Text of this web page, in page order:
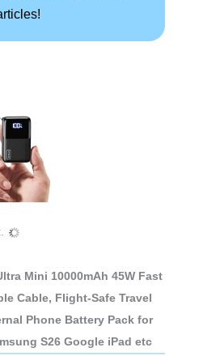
Mini 10000mAh 45W Fast
Cable, Flight-Safe Travel
Phone Battery Pack for
S26 Google iPad etc